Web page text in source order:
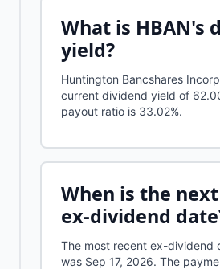
What is HBAN's
yield?
Huntington Bancshares
current dividend yield of
payout ratio is 33.02%.
When is the next
ex-dividend
The most recent ex-dividend
was Sep 17, 2026. The